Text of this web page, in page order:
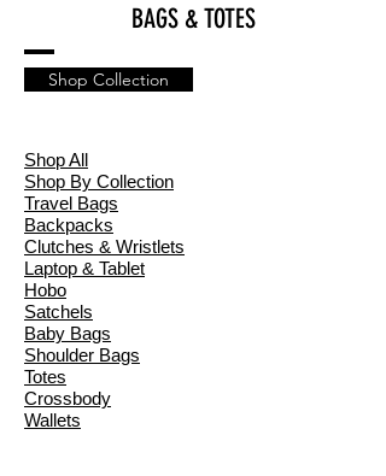
BAGS & TOTES
Shop Collection
Shop All
Shop By Collection
Travel Bags
Backpacks
Clutches & Wristlets
Laptop & Tablet
Hobo
Satchels
Baby Bags
Shoulder Bags
Totes
Crossbody
Wallets